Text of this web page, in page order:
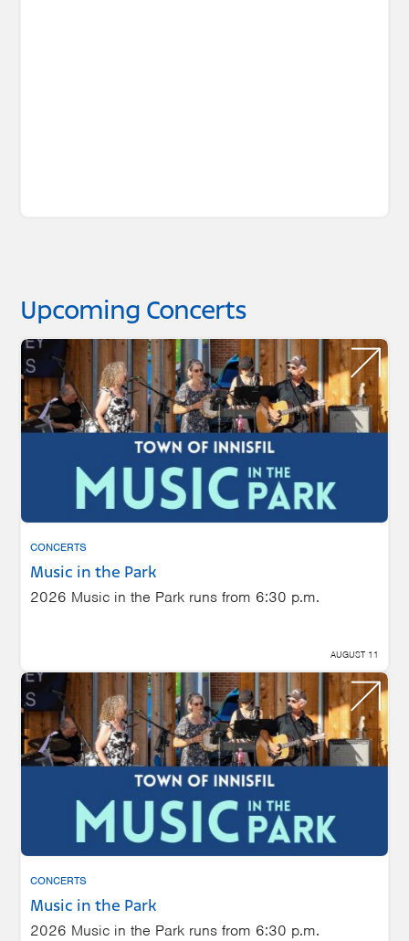
Upcoming Concerts
CONCERTS
Music in the Park
2026 Music in the Park runs from 6:30 p.m.
AUGUST 11
CONCERTS
Music in the Park
2026 Music in the Park runs from 6:30 p.m.